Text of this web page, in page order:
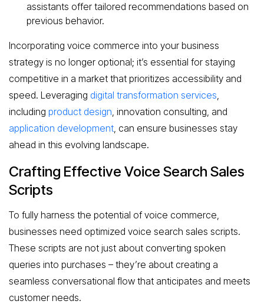
assistants offer tailored recommendations based on
previous behavior.
Incorporating voice commerce into your business
strategy is no longer optional; it’s essential for staying
competitive in a market that prioritizes accessibility and
speed. Leveraging digital transformation services,
including product design, innovation consulting, and
application development, can ensure businesses stay
ahead in this evolving landscape.
Crafting Effective Voice Search Sales
Scripts
To fully harness the potential of voice commerce,
businesses need optimized voice search sales scripts.
These scripts are not just about converting spoken
queries into purchases – they’re about creating a
seamless conversational flow that anticipates and meets
customer needs.